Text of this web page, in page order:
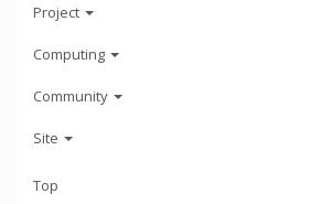
Project
Computing
Community
Site
Top